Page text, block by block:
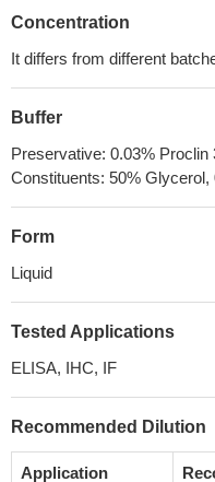
Concentration
It differs from different
Buffer
Preservative: 0.03% Proclin
Constituents: 50%
Form
Liquid
Tested Applications
ELISA, IHC, IF
Recommended Dilution
Application